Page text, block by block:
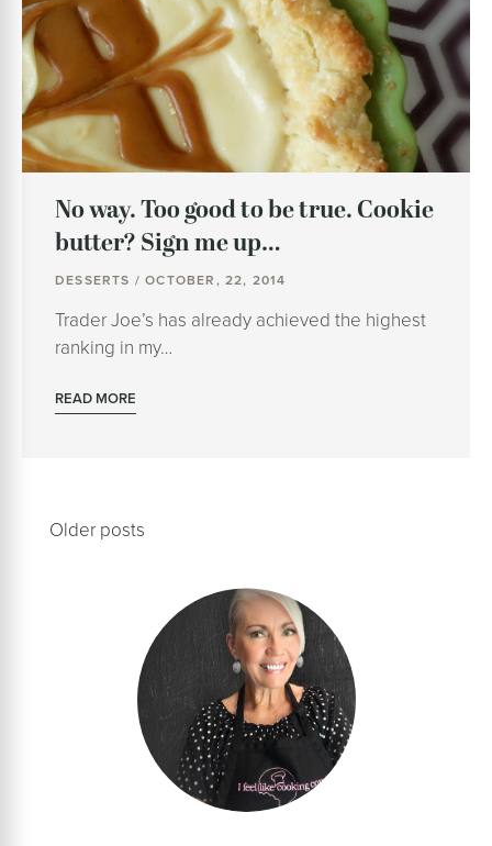
No way. Too good to be true. Cookie
butter? Sign me up…
DESSERTS / OCTOBER, 22, 2014
Trader Joe’s has already achieved the highest
ranking in my…
READ MORE
Posts
navigation
Older posts